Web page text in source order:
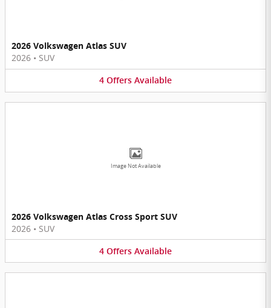
2026 Volkswagen Atlas SUV
2026 • SUV
4 Offers Available
Image Not Available
2026 Volkswagen Atlas Cross Sport SUV
2026 • SUV
4 Offers Available